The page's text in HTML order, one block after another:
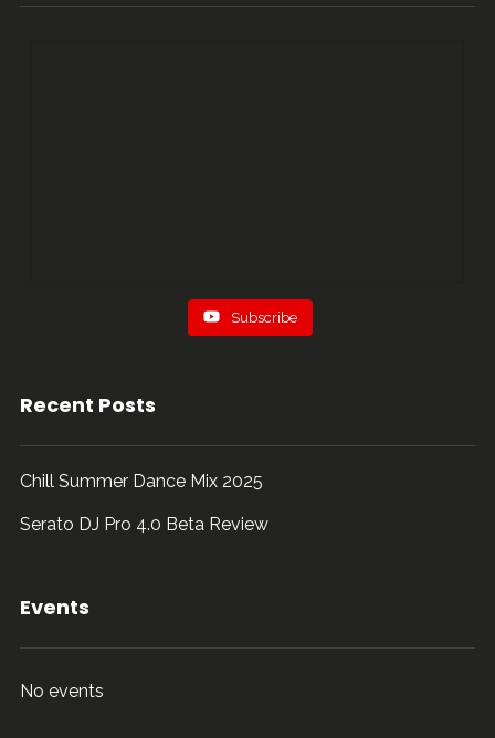
Subscribe
Recent Posts
Chill Summer Dance Mix 2025
Serato DJ Pro 4.0 Beta Review
Events
No events